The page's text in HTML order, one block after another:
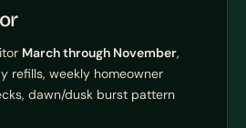
March through November,
refills, weekly homeowner
dawn/dusk burst pattern